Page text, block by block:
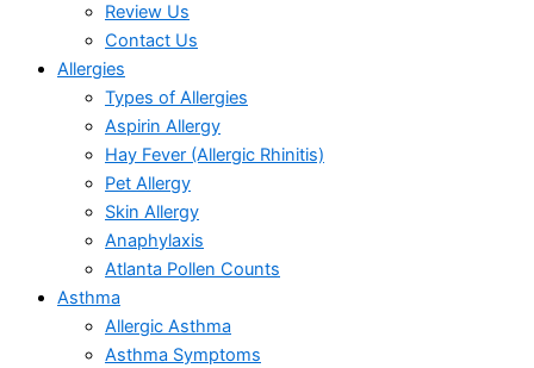
Review Us
Contact Us
Allergies
Types of Allergies
Aspirin Allergy
Hay Fever (Allergic Rhinitis)
Pet Allergy
Skin Allergy
Anaphylaxis
Atlanta Pollen Counts
Asthma
Allergic Asthma
Asthma Symptoms